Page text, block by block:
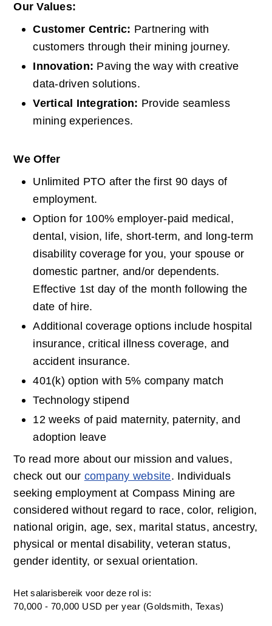
Our Values:
Customer Centric: Partnering with
customers through their mining journey.
Innovation: Paving the way with creative
data-driven solutions.
Vertical Integration: Provide seamless
mining experiences.
We Offer
Unlimited PTO after the first 90 days of
employment.
Option for 100% employer-paid medical,
dental, vision, life, short-term, and long-term
disability coverage for you, your spouse or
domestic partner, and/or dependents.
Effective 1st day of the month following the
date of hire.
Additional coverage options include hospital
insurance, critical illness coverage, and
accident insurance.
401(k) option with 5% company match
Technology stipend
12 weeks of paid maternity, paternity, and
adoption leave
To read more about our mission and values,
check out our company website. Individuals
seeking employment at Compass Mining are
considered without regard to race, color, religion,
national origin, age, sex, marital status, ancestry,
physical or mental disability, veteran status,
gender identity, or sexual orientation.
Het salarisbereik voor deze rol is:
70,000 - 70,000 USD per year (Goldsmith, Texas)